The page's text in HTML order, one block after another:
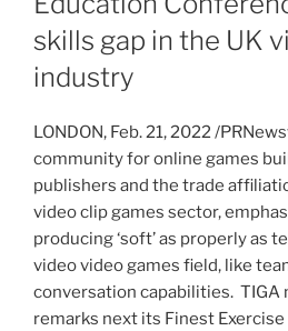
skills gap in the UK
industry
LONDON, Feb. 21, 2022/
community for online games
publishers and the trade
video clip games sector,
producing ‘soft’ as properly as
video video games field, like
conversation capabilities. TIGA
remarks next its Finest Exercise